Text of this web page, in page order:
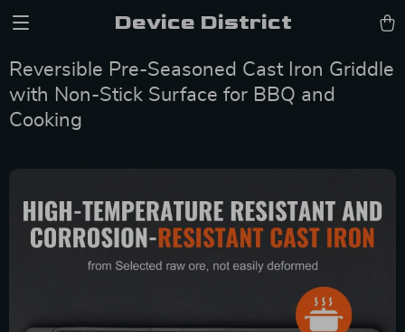
Device District
Reversible Pre-Seasoned Cast Iron Griddle
with Non-Stick Surface for BBQ and
Cooking